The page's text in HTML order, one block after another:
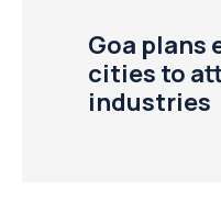
Goa plans
cities to
industries